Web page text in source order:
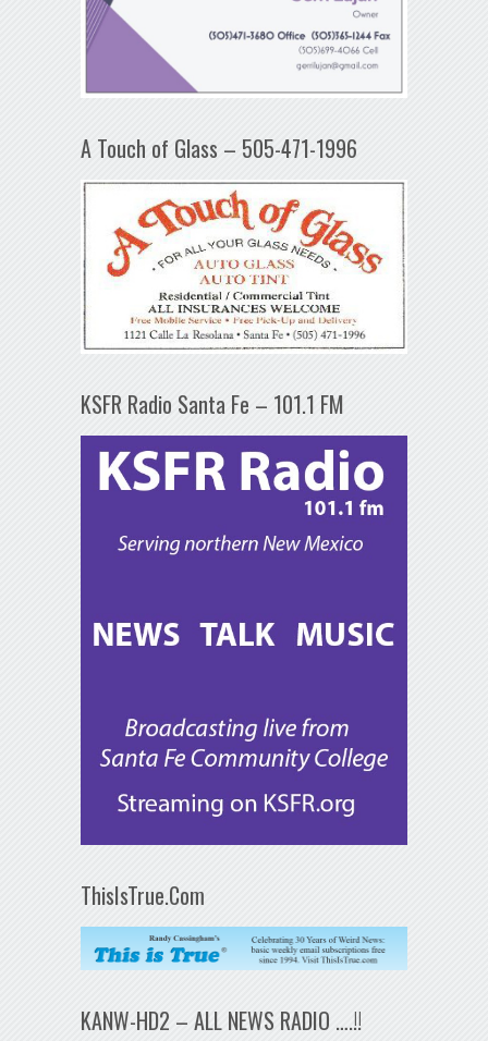
A Touch of Glass – 505-471-1996
KSFR Radio Santa Fe – 101.1 FM
ThisIsTrue.Com
KANW-HD2 – ALL NEWS RADIO ….!!